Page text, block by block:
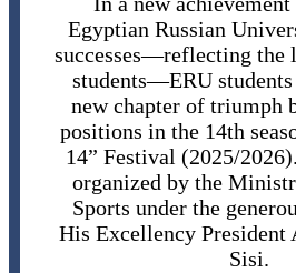
Egyptian Russian
successes—reflecting the
students—ERU
new chapter of triumph
positions in the 14th
14” Festival (2025/
organized by the
Sports under the
His Excellency President
Sisi.